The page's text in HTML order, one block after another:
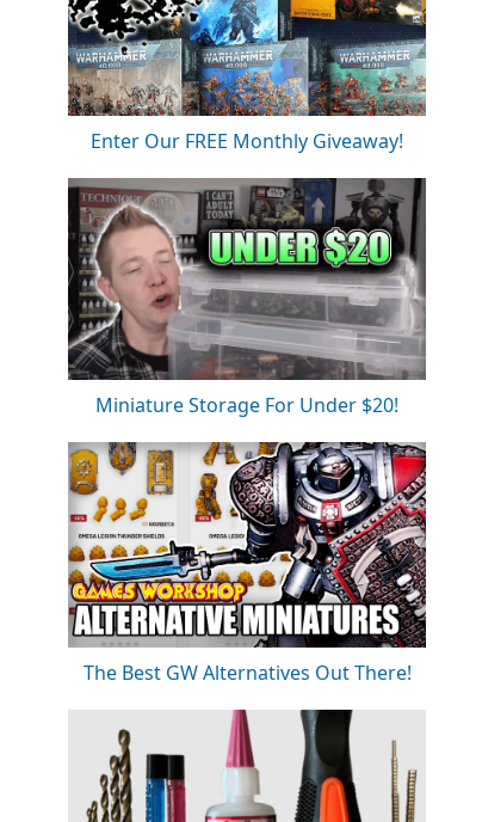
Enter Our FREE Monthly Giveaway!
Miniature Storage For Under $20!
The Best GW Alternatives Out There!